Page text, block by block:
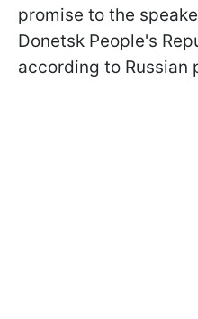
promise to the
Donetsk People's
according to Russian